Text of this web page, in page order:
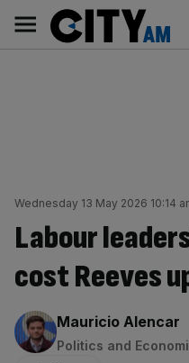
content
AM
Main
navigation
Wednesday 13 May 2026 10:14
Labour
cost Reeves
By:
Mauricio Alencar
Politics and